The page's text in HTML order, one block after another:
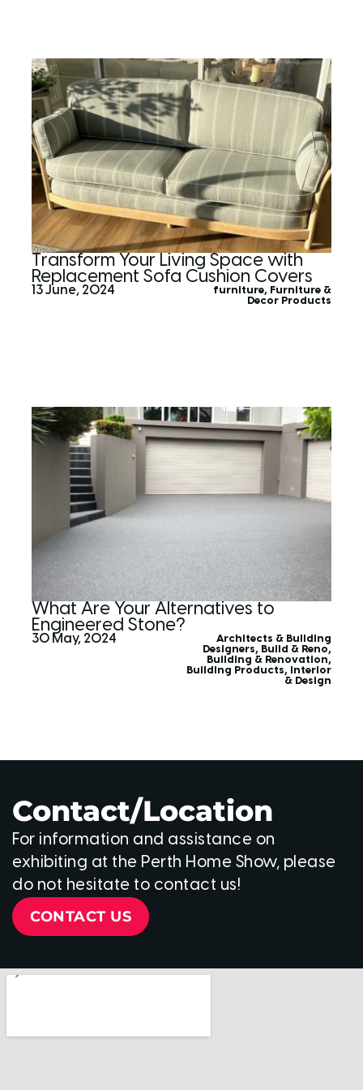
Transform Your Living Space with
Replacement Sofa Cushion Covers
13 June, 2024 furniture, Furniture &
Decor Products
What Are Your Alternatives to
Engineered Stone?
30 May, 2024
Architects & Building
Designers, Build & Reno,
Building & Renovation,
Building Products,
Interior
& Design
Contact/Location
For information and assistance on
exhibiting at the Perth Home Show, please
do not hesitate to contact us!
CONTACT US